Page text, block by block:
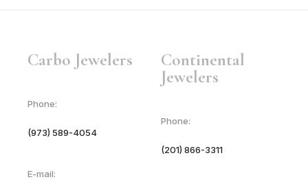
Carbo Jewelers
Phone:
(973) 589-4054
E-mail:
Continental
Jewelers
Phone:
(201) 866-3311